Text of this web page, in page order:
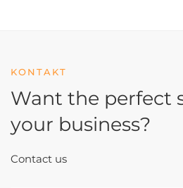
Want the perfect
your business?